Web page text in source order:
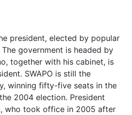
president, elected by popular
government is headed by
together with his cabinet, is
SWAPO is still the
winning fifty-five seats in the
2004 election. President
who took office in 2005 after